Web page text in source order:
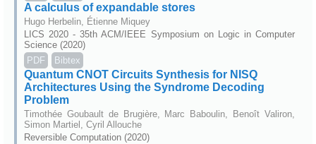
A calculus of expandable stores
Hugo Herbelin, Étienne Miquey
LICS 2020 - 35th ACM/IEEE Symposium on Logic in Computer
Science (2020)
PDF
Bibtex
Quantum CNOT Circuits Synthesis for NISQ
Architectures Using the Syndrome Decoding
Problem
Timothée Goubault de Brugière, Marc Baboulin, Benoît Valiron,
Simon Martiel, Cyril Allouche
Reversible Computation (2020)